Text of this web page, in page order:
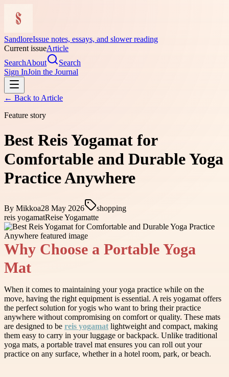
SandloreIssue notes, essays, and slower reading
Current issueArticle
SearchAbout
Search
Sign InJoin the Journal
← Back to Article
Feature story
Best Reis Yogamat for
Comfortable and Durable Yoga
Practice Anywhere
By Mikkoa28 May 2026
shopping
reis yogamatReise Yogamatte
Why Choose a Portable Yoga
Mat
When it comes to maintaining your yoga practice while on the
move, having the right equipment is essential. A reis yogamat offers
the perfect solution for yogis who want to bring their practice
anywhere without compromising on comfort or quality. These mats
are designed to be reis yogamat lightweight and compact, making
them easy to carry in your luggage or backpack. Unlike traditional
yoga mats, a portable travel mat ensures you can roll out your
practice on any surface, whether in a hotel room, park, or beach.